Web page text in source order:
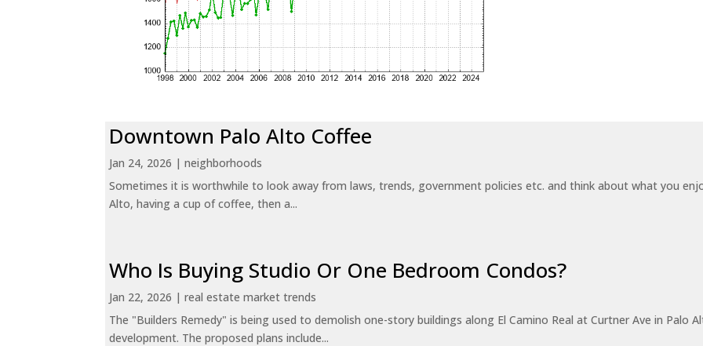
Downtown Palo Alto Coffee
Jan 24, 2026 |neighborhoods
Sometimes it is worthwhile to look away from laws, trends, government policies etc. and think about what you
Alto, having a cup of coffee, then a...
Who Is Buying Studio Or One Bedroom Condos?
Jan 22, 2026 |real estate market trends
The "Builders Remedy" is being used to demolish one-story buildings along El Camino Real at Curtner Ave in Palo
development. The proposed plans include...